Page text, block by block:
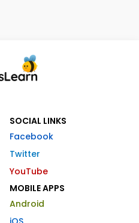
SOCIAL LINKS
Facebook
Twitter
YouTube
MOBILE APPS
Android